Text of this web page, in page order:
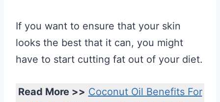
If you want to ensure that your skin
looks the best that it can, you might
have to start cutting fat out of your diet.
Read More >> Coconut Oil Benefits For